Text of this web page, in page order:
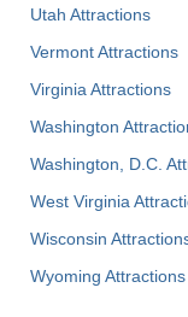
Utah Attractions
Vermont Attractions
Virginia Attractions
Washington
Washington, D.C.
West Virginia
Wisconsin
Wyoming Attractions